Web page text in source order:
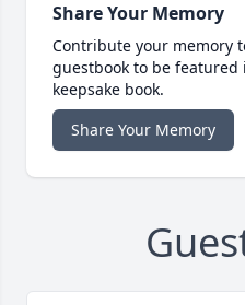
Share Your Memory
Contribute your memory
guestbook to be
keepsake book.
Share Your Memory